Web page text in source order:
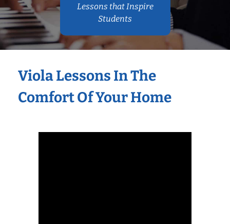
Lessons that Inspire
Students
Viola Lessons In The
Comfort Of Your Home